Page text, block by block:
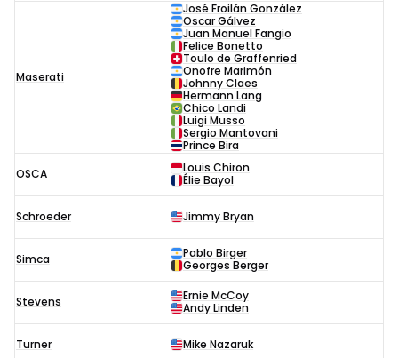
Maserati
José Froilán González
Oscar Gálvez
Juan Manuel Fangio
Felice Bonetto
Toulo de Graffenried
Onofre Marimón
Johnny Claes
Hermann Lang
Chico Landi
Luigi Musso
Sergio Mantovani
Prince Bira
OSCA
Louis Chiron
Élie Bayol
Schroeder Jimmy Bryan
Simca
Pablo Birger
Georges Berger
Stevens
Ernie McCoy
Andy Linden
Turner Mike Nazaruk